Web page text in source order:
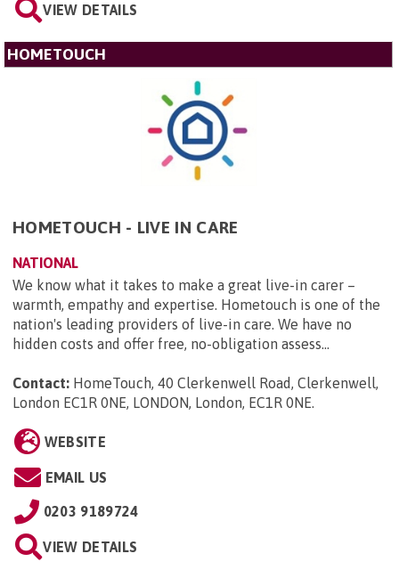
VIEW DETAILS
HOMETOUCH
HOMETOUCH - LIVE IN CARE
NATIONAL
We know what it takes to make a great live-in carer –
warmth, empathy and expertise. Hometouch is one of the
nation's leading providers of live-in care. We have no
hidden costs and offer free, no-obligation assess...
Contact: HomeTouch, 40 Clerkenwell Road, Clerkenwell,
London EC1R 0NE, LONDON, London, EC1R 0NE
WEBSITE
EMAIL US
0203 9189724
VIEW DETAILS